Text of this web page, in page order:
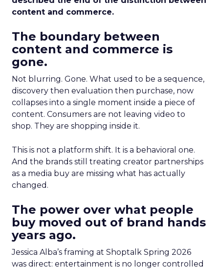
content and commerce.
The boundary between
content and commerce is
gone.
Not blurring. Gone. What used to be a sequence,
discovery then evaluation then purchase, now
collapses into a single moment inside a piece of
content. Consumers are not leaving video to
shop. They are shopping inside it.
This is not a platform shift. It is a behavioral one.
And the brands still treating creator partnerships
as a media buy are missing what has actually
changed.
The power over what people
buy moved out of brand hands
years ago.
Jessica Alba’s framing at Shoptalk Spring 2026
was direct: entertainment is no longer controlled